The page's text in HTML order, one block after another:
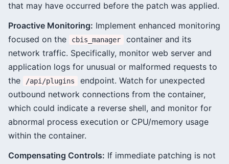
that may have occurred before the patch was applied.
Proactive Monitoring: Implement enhanced monitoring
focused on the
cbis_manager
container and its
network traffic. Specifically, monitor web server and
application logs for unusual or malformed requests to
the
/api/plugins
endpoint. Watch for unexpected
outbound network connections from the container,
which could indicate a reverse shell, and monitor for
abnormal process execution or CPU/memory usage
within the container.
Compensating Controls: If immediate patching is not